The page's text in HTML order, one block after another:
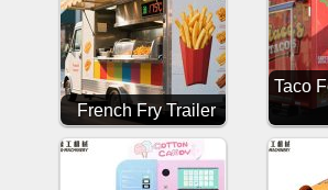
French Fry Trailer
Taco